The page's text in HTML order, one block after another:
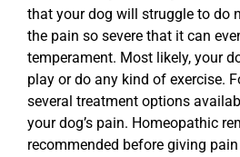
that your dog will struggle to do
the pain so severe that it can
temperament. Most likely, your
play or do any kind of exercise.
several treatment options
your dog’s pain. Homeopathic
recommended before giving